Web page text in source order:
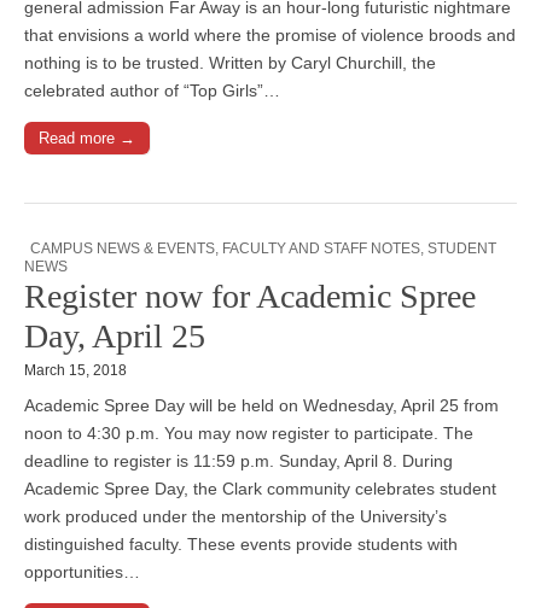
general admission Far Away is an hour-long futuristic nightmare
that envisions a world where the promise of violence broods and
nothing is to be trusted. Written by Caryl Churchill, the
celebrated author of “Top Girls”…
Read more →
CAMPUS NEWS & EVENTS, FACULTY AND STAFF NOTES, STUDENT
NEWS
Register now for Academic Spree
Day, April 25
March 15, 2018
Academic Spree Day will be held on Wednesday, April 25 from
noon to 4:30 p.m. You may now register to participate. The
deadline to register is 11:59 p.m. Sunday, April 8. During
Academic Spree Day, the Clark community celebrates student
work produced under the mentorship of the University’s
distinguished faculty. These events provide students with
opportunities…